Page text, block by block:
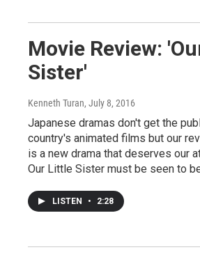
Movie Review:
Sister'
Kenneth Turan, July 8, 2016
Japanese dramas don't get the
country's animated films but our
is a new drama that deserves our
Our Little Sister must be seen to
LISTEN • 2:28